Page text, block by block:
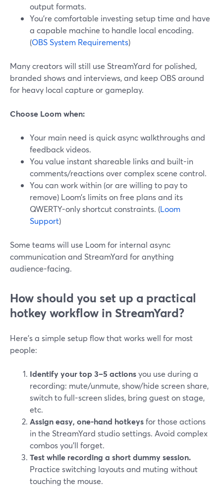
output formats.
You’re comfortable investing setup time and have
a capable machine to handle local encoding.
(OBS System Requirements)
Many creators will still use StreamYard for polished,
branded shows and interviews, and keep OBS around
for heavy local capture or gameplay.
Choose Loom when:
Your main need is quick async walkthroughs and
feedback videos.
You value instant shareable links and built-in
comments/reactions over complex scene control.
You can work within (or are willing to pay to
remove) Loom’s limits on free plans and its
QWERTY-only shortcut constraints. (Loom
Support)
Some teams will use Loom for internal async
communication and StreamYard for anything
audience-facing.
How should you set up a practical
hotkey workflow in StreamYard?
Here’s a simple setup flow that works well for most
people:
Identify your top 3–5 actionsyou use during a
recording: mute/unmute, show/hide screen share,
switch to full-screen slides, bring guest on stage,
etc.
Assign easy, one-hand hotkeysfor those actions
in the StreamYard studio settings. Avoid complex
combos you’ll forget.
Test while recording a short dummy session.
Practice switching layouts and muting without
touching the mouse.